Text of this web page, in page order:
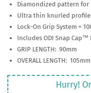
Diamondized pattern
Ultra thin knurled
Lock-On Grip System =
Includes ODI Snap Cap™
GRIP LENGTH: 90mm
OVERALL LENGTH:
Hurry!